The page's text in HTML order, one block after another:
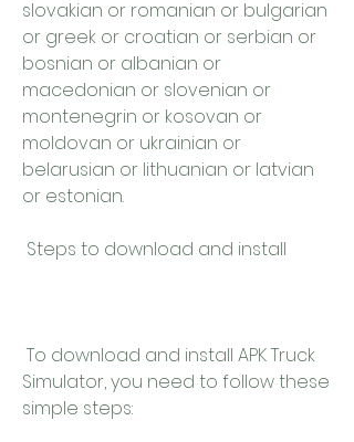
slovakian or romanian or bulgarian
or greek or croatian or serbian or
bosnian or albanian or
macedonian or slovenian or
montenegrin or kosovan or
moldovan or ukrainian or
belarusian or lithuanian or latvian
or estonian.
Steps to download and install
Simulator, you need to follow these
simple steps: